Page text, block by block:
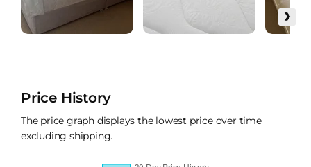
›
Price History
The price graph displays the lowest price over time
excluding shipping.